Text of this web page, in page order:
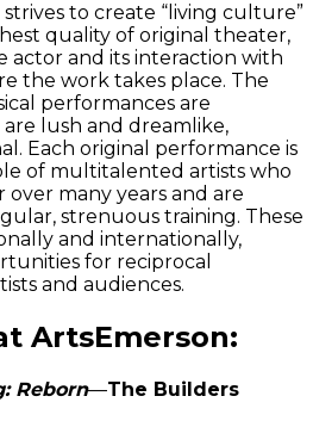
to create “living culture”
quality of original theater,
actor and its interaction with
the work takes place. The
performances are
lush and dreamlike,
Each original performance is
of multitalented artists who
many years and are
strenuous training. These
and internationally,
for reciprocal
and audiences.
ArtsEmerson:
Reborn—The Builders